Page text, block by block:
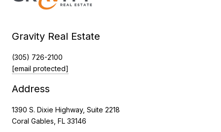
Gravity Real Estate
(305) 726-2100
[email protected]
Address
1390 S. Dixie Highway, Suite 2218
Coral Gables, FL 33146